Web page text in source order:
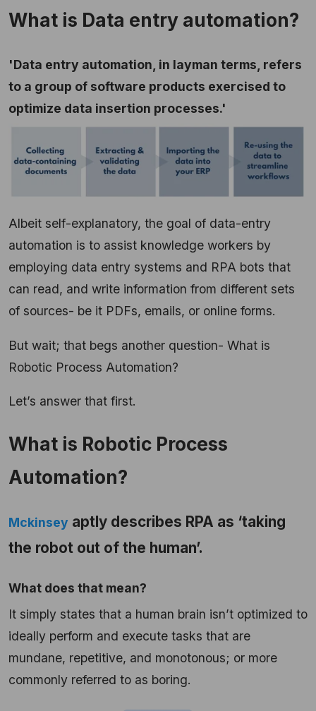
What is Data entry automation?
'Data entry automation, in layman terms, refers
to a group of software products exercised to
optimize data insertion processes.'
Albeit self-explanatory, the goal of data-entry
automation is to assist knowledge workers by
employing data entry systems and RPA bots that
can read, and write information from different sets
of sources- be it PDFs, emails, or online forms.
But wait; that begs another question- What is
Robotic Process Automation?
Let’s answer that first.
What is Robotic Process
Automation?
Mckinsey aptly describes RPA as ‘taking
the robot out of the human’.
What does that mean?
It simply states that a human brain isn’t optimized to
ideally perform and execute tasks that are
mundane, repetitive, and monotonous; or more
commonly referred to as boring.